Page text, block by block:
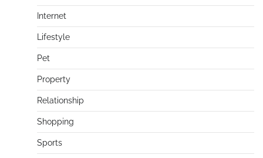
Internet
Lifestyle
Pet
Property
Relationship
Shopping
Sports